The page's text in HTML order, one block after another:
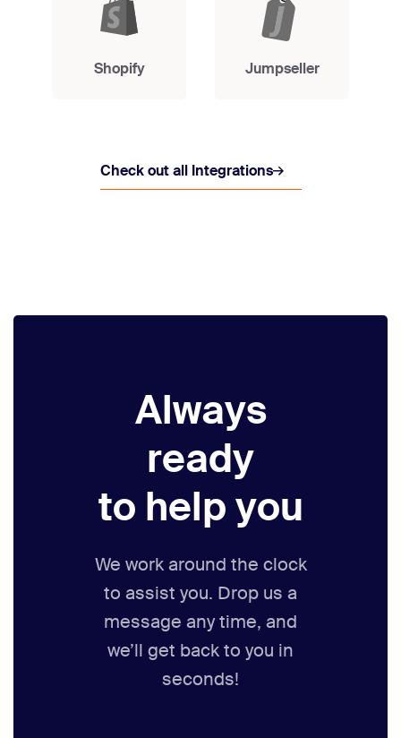
Shopify Jumpseller
Check out all Integrations
Always
ready
to help you
We work around the clock
to assist you. Drop us a
message any time, and
we’ll get back to you in
seconds!